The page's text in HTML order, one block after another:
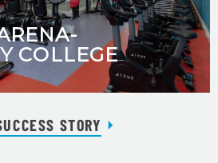
COLLEGE
STORY